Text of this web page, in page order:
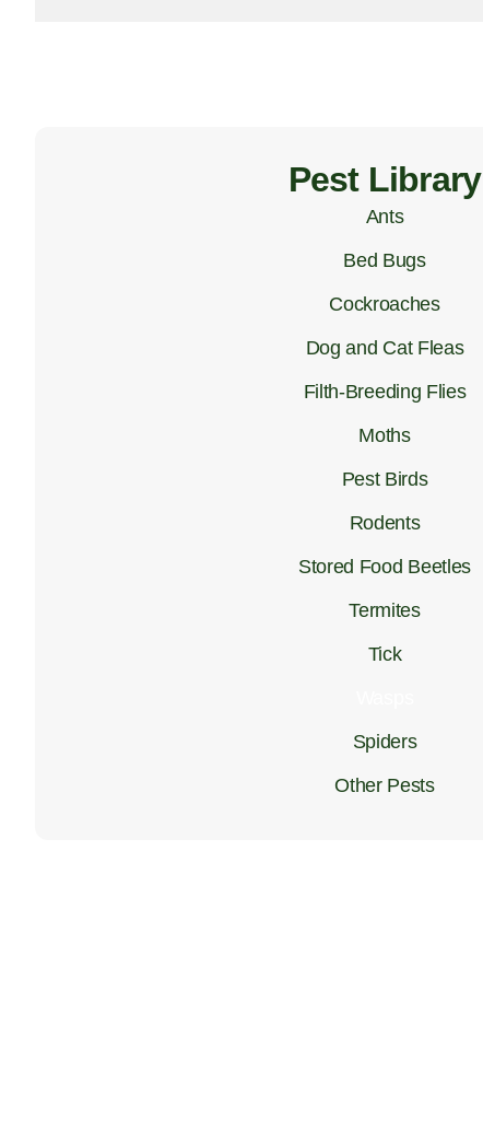
Pest Library
Ants
Bed Bugs
Cockroaches
Dog and Cat Fleas
Filth-Breeding Flies
Moths
Pest Birds
Rodents
Stored Food Beetles
Termites
Tick
Spiders
Other Pests